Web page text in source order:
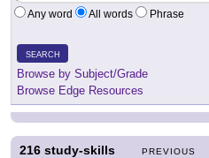
Any word All words Phrase
SEARCH
Browse by Subject/Grade
Browse Edge Resources
PREVIOUS
216 study-skills